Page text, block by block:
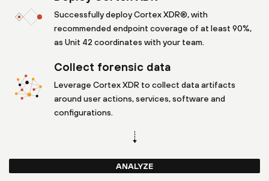
Successfully deploy Cortex XDR®, with
recommended endpoint coverage of at least 90%,
as Unit 42 coordinates with your team.
Collect forensic data
Leverage Cortex XDR to collect data artifacts
around user actions, services, software and
configurations.
ANALYZE